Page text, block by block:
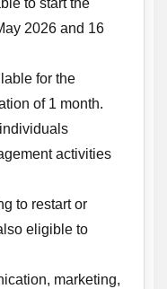
to start the
2026 and 16
for the
of 1 month.
activities
to restart or
eligible to
marketing,